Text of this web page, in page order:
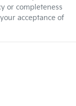
or completeness
acceptance of